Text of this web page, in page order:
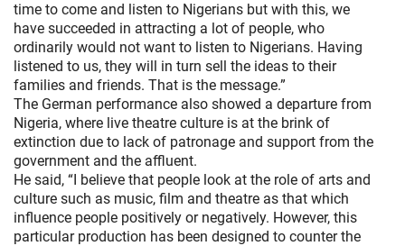
time to come and listen to Nigerians but with this, we
have succeeded in attracting a lot of people, who
ordinarily would not want to listen to Nigerians. Having
listened to us, they will in turn sell the ideas to their
families and friends. That is the message.”
The German performance also showed a departure from
Nigeria, where live theatre culture is at the brink of
extinction due to lack of patronage and support from the
government and the affluent.
He said, “I believe that people look at the role of arts and
culture such as music, film and theatre as that which
influence people positively or negatively. However, this
particular production has been designed to counter the